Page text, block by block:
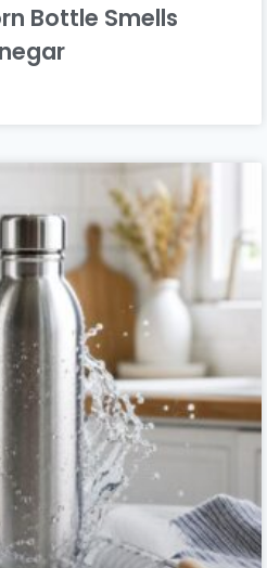
Bottle Smells